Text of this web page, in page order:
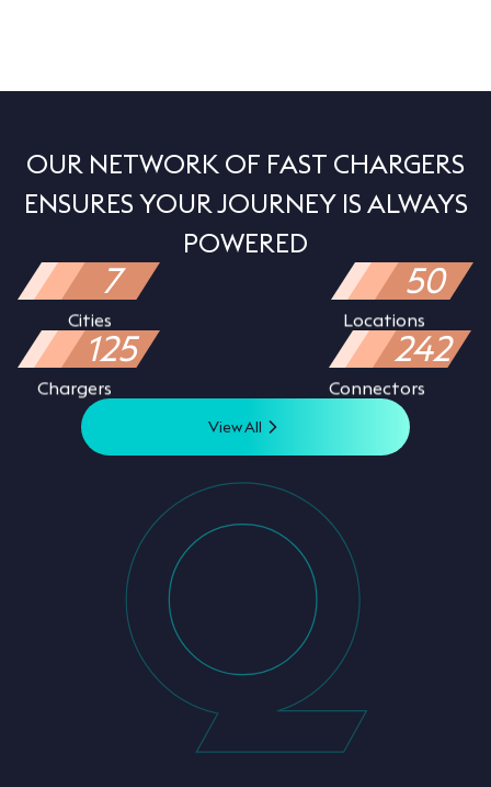
OUR NETWORK OF FAST CHARGERS
ENSURES YOUR JOURNEY IS ALWAYS
POWERED
7
Cities
50
Locations
125
Chargers
242
Connectors
View All